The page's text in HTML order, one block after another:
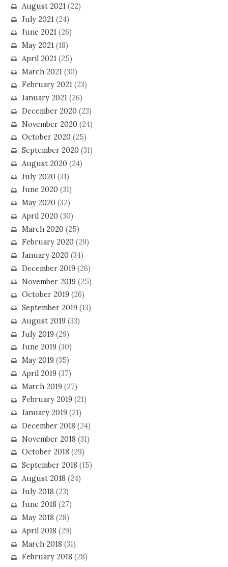
August 2021(22)
July 2021(24)
June 2021(26)
May 2021(18)
April 2021(25)
March 2021(30)
February 2021(23)
January 2021(26)
December 2020(23)
November 2020(24)
October 2020(25)
September 2020(31)
August 2020(24)
July 2020(31)
June 2020(31)
May 2020(32)
April 2020(30)
March 2020(25)
February 2020(29)
January 2020(34)
December 2019(26)
November 2019(25)
October 2019(26)
September 2019(13)
August 2019(33)
July 2019(29)
June 2019(30)
May 2019(35)
April 2019(37)
March 2019(27)
February 2019(21)
January 2019(21)
December 2018 (24)
November 2018 (31)
October 2018 (29)
September 2018 (15)
August 2018 (24)
July 2018 (23)
June 2018 (27)
May 2018 (28)
April 2018 (29)
March 2018 (31)
February 2018 (28)